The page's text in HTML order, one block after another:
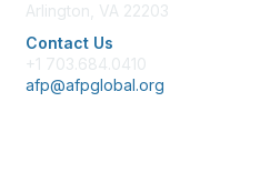
Arlington, VA 22203
Contact Us
+1 703.684.0410
afp@afpglobal.org